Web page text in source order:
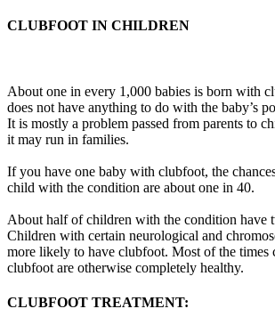
CLUBFOOT IN CHILDREN
About one in every 1,000 babies is born with
does not have anything to do with the baby’s
It is mostly a problem passed from parents to
it may run in families.
If you have one baby with clubfoot, the
child with the condition are about one in 40.
About half of children with the condition have
Children with certain neurological and
more likely to have clubfoot. Most of the times
clubfoot are otherwise completely healthy.
CLUBFOOT TREATMENT: